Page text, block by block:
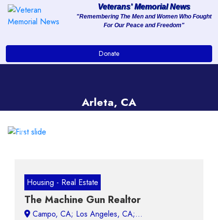
About
Services
Veterans' Memorial News
"Remembering The Men and Women Who Fought
For Our Peace and Freedom"
Donate
Arleta, CA
Previous
Housing - Real Estate
The Machine Gun Realtor
Campo, CA;